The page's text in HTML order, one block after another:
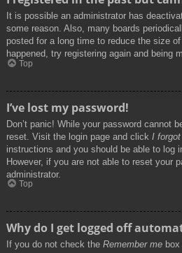
It is possible an administrator has
some reason. Also, many boards
posted for a long time to reduce the size
happened, try registering again and being
Top
I’ve lost my password!
Don’t panic! While your password cannot
reset. Visit the login page and click I
instructions and you should be able to log
However, if you are not able to reset your
administrator.
Top
Why do I get logged off
If you do not check the Remember me